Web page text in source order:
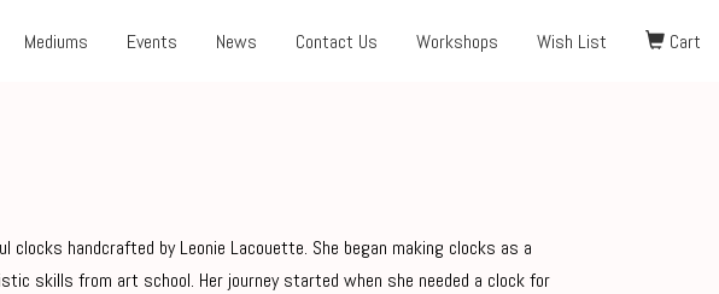
Mediums Events News Contact Us Workshops Wish List Cart
handcrafted by Leonie Lacouette. She began making clocks as a
skills from art school. Her journey started when she needed a clock for